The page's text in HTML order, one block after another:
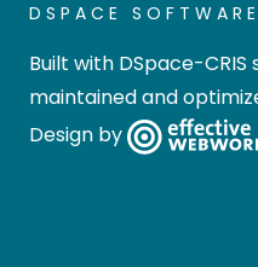
DSPACE SOFTWARE
Built with DSpace-
maintained and
Design by